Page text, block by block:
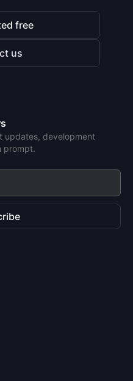
free
us
updates, development
prompt.